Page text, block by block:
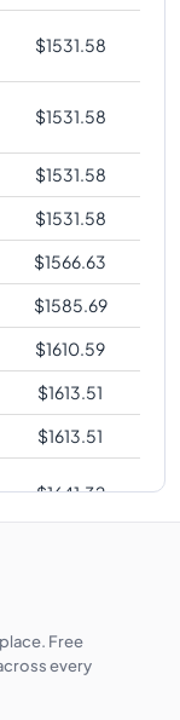
$1531.58
$1531.58
$1531.58
$1531.58
$1566.63
$1585.69
$1610.59
$1613.51
$1613.51
$1641.32
$ 1672.06
1672.06
Free
every